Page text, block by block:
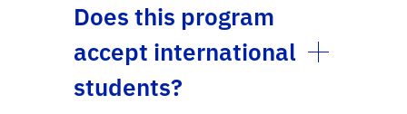
Does this program
accept international
students?